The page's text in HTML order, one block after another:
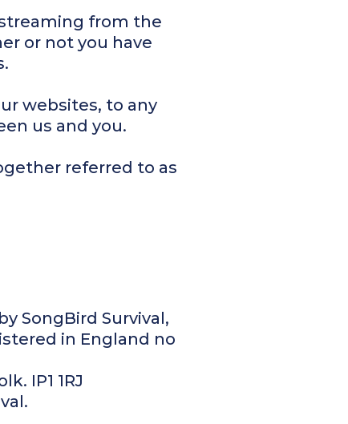
from the
or not you have
websites, to any
us and you.
referred to as
SongBird Survival,
in England no
IP1 1RJ